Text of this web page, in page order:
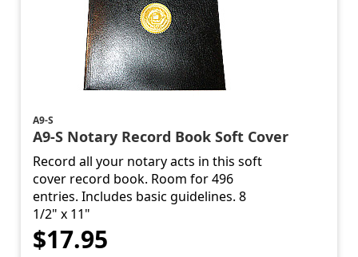
A9-S
A9-S Notary Record Book Soft Cover
Record all your notary acts in this soft
cover record book. Room for 496
entries. Includes basic guidelines. 8
1/2" x 11"
$17.95